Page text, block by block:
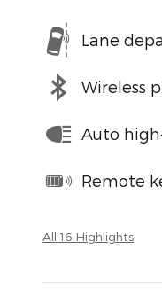
Lane
Wireless
Auto
Remote
All 16 Highlights